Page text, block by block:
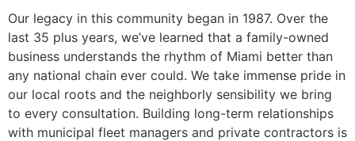
Our legacy in this community began in 1987. Over the
last 35 plus years, we’ve learned that a family-owned
business understands the rhythm of Miami better than
any national chain ever could. We take immense pride in
our local roots and the neighborly sensibility we bring
to every consultation. Building long-term relationships
with municipal fleet managers and private contractors is